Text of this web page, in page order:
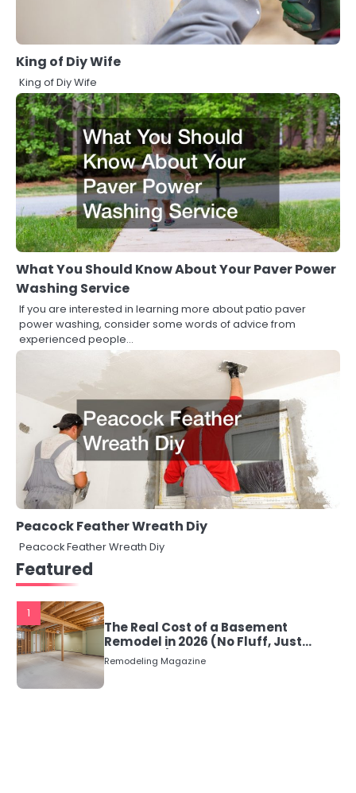
King of Diy Wife
King of Diy Wife
What You Should Know About Your Paver Power
Washing Service
If you are interested in learning more about patio paver
power washing, consider some words of advice from
experienced people…
Peacock Feather Wreath Diy
Peacock Feather Wreath Diy
Featured
1
The Real Cost of a Basement
Remodel in 2026 (No Fluff, Just
Numbers)
Remodeling Magazine